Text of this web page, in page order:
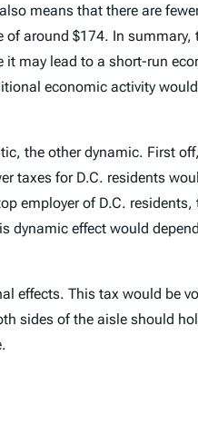
means that there are
around $174. In summary,
may lead to a short-run
economic activity
the other dynamic. First
taxes for D.C. residents
employer of D.C.
dynamic effect would
effects. This tax would be
sides of the aisle should